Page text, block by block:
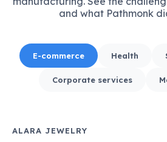
and what Pathmonk
E-commerce Health
Corporate services
ALARA JEWELRY